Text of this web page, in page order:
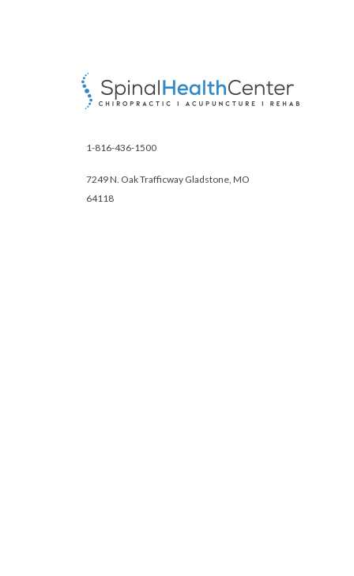
1-816-436-1500
7249 N. Oak Trafficway Gladstone, MO
64118